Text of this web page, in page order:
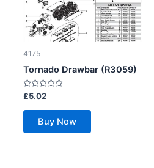
4175
Tornado Drawbar (R3059)
Rated
0
out
£5.02
Buy Now